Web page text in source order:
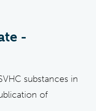
-
substances in
of